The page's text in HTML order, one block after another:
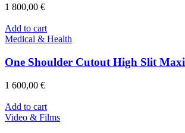
1 800,00 €
Add to cart
Medical & Health
One Shoulder Cutout High Slit Maxi
1 600,00 €
Add to cart
Video & Films